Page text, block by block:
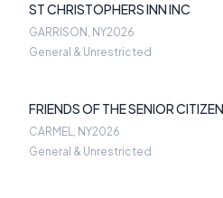
ST CHRISTOPHERS INN INC
GARRISON, NY2026
General & Unrestricted
FRIENDS OF THE SENIOR
COUNTY IN
CARMEL, NY2026
General & Unrestricted